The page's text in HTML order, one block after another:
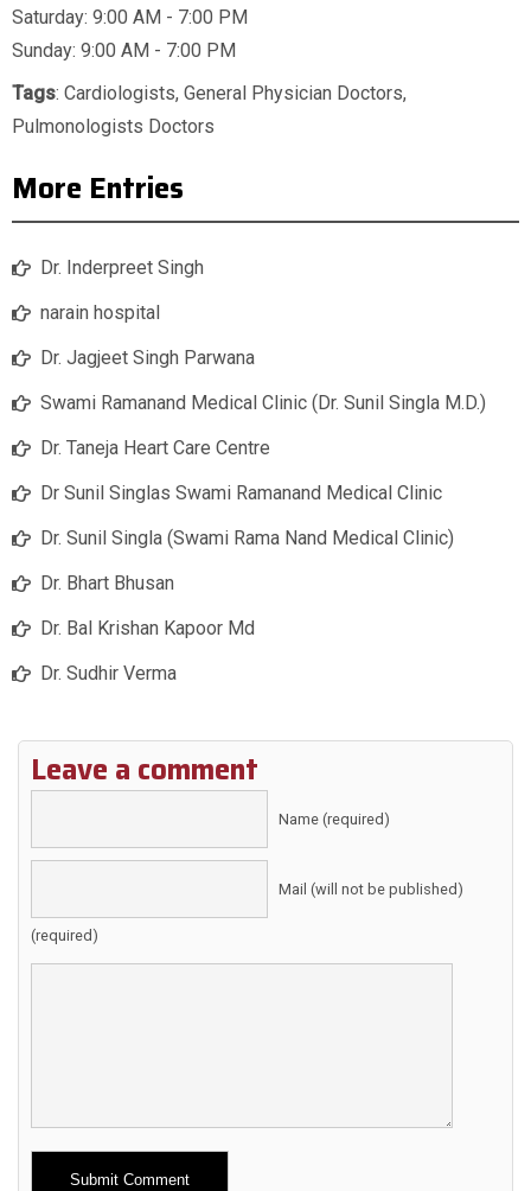
Saturday: 9:00 AM - 7:00 PM
Sunday: 9:00 AM - 7:00 PM
Tags: Cardiologists, General Physician Doctors,
Pulmonologists Doctors
More Entries
Dr. Inderpreet Singh
narain hospital
Dr. Jagjeet Singh Parwana
Swami Ramanand Medical Clinic (Dr. Sunil Singla M.D.)
Dr. Taneja Heart Care Centre
Dr Sunil Singlas Swami Ramanand Medical Clinic
Dr. Sunil Singla (Swami Rama Nand Medical Clinic)
Dr. Bhart Bhusan
Dr. Bal Krishan Kapoor Md
Dr. Sudhir Verma
Leave a comment
Name (required)
Mail (will not be published)
(required)